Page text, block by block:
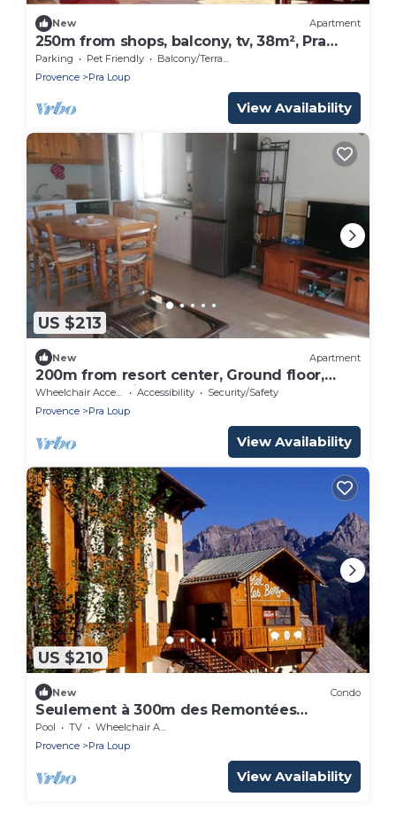
New Apartment
250m from shops, balcony, tv, 38m², Pra
Loup
Parking Pet Friendly
Balcony/Terrace
Provence
Pra Loup
View Availability
US $213
New Apartment
200m from resort center, Ground floor,
terrace, tv, ski locker, 50m², Pra Loup
Wheelchair Accessible Accessibility
Security/Safety
Provence
Pra Loup
View Availability
US $210
New Condo
Seulement à 300m des Remontées
Mécaniques
Pool TV
Wheelchair Accessible
Provence
Pra Loup
View Availability